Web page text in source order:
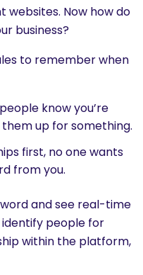
websites. Now how do
business?
to remember when
know you’re
up for something.
first, no one wants
from you.
and see real-time
identify people for
within the platform,